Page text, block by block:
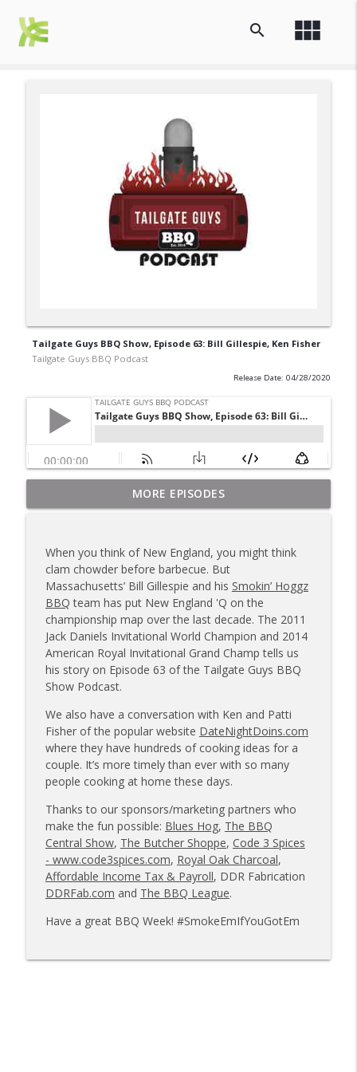
view_module
search
Tailgate Guys BBQ Show, Episode 63: Bill Gillespie, Ken Fisher
Tailgate Guys BBQ Podcast
Release Date: 04/28/2020
Tailgate Guys BBQ Podcast, Episode 367:
B's Que Crew; Grill Guys of Missouri
info_outline
Tailgate Guys BBQ Podcast, Episode 366:
Bill Purvis; Joel Fleetwood
Tailgate Guys BBQ Podcast
Tailgate Guys BBQ Podcast, Episode 365:
Rowdy Pig BBQ; Smokey D's Wannabees
Tailgate Guys BBQ Podcast
info_outline
Tailgate Guys BBQ Podcast, Episode 364:
Sanj Kirubakaran; new Butcher Shoppe
owners
Tailgate Guys BBQ Podcast
Tailgate Guys BBQ Podcast, Episode 363:
Big Juicy BBQ; Steven Raichlen encore
Tailgate Guys BBQ Podcast
Tailgate Guys BBQ Podcast, Episode 362:
Bald Beauties BBQ; Grill Guys of Missouri
Tailgate Guys BBQ Podcast
Talking contests with Carl McBee
MORE EPISODES
When you think of New England, you might think
clam chowder before barbecue. But
Massachusetts’ Bill Gillespie and his Smokin’ Hoggz
BBQ team has put New England 'Q on the
championship map over the last decade. The 2011
Jack Daniels Invitational World Champion and 2014
American Royal Invitational Grand Champ tells us
his story on Episode 63 of the Tailgate Guys BBQ
Show Podcast.
We also have a conversation with Ken and Patti
Fisher of the popular website DateNightDoins.com
where they have hundreds of cooking ideas for a
couple. It’s more timely than ever with so many
people cooking at home these days.
Thanks to our sponsors/marketing partners who
make the fun possible: Blues Hog, The BBQ
Central Show, The Butcher Shoppe, Code 3 Spices
- www.code3spices.com, Royal Oak Charcoal,
Affordable Income Tax & Payroll, DDR Fabrication
DDRFab.com and The BBQ League.
Have a great BBQ Week! #SmokeEmIfYouGotEm